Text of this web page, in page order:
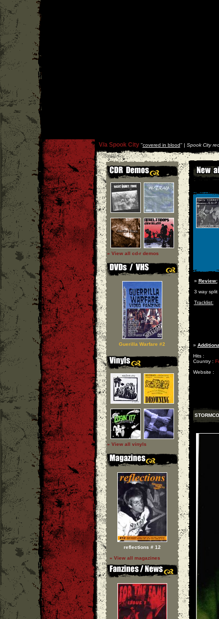
V/a Spook City''covered in blood'' | Spook City
» View all cd-r demos
Guerilla Warfare #2
» View all vinyls
reflections # 12
» View all magazines
» Review:
3 way split
Tracklist:
»
Hits :
Country :
Website :